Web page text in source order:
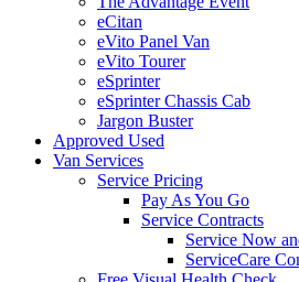
eCitan
eVito Panel Van
eVito Tourer
eSprinter
eSprinter Chassis Cab
Jargon Buster
Approved Used
Van Services
Service Pricing
Pay As You Go
Service Contracts
Service Now
ServiceCare